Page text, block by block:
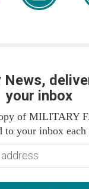
News,
your inbox
of MILITARY
to your inbox each